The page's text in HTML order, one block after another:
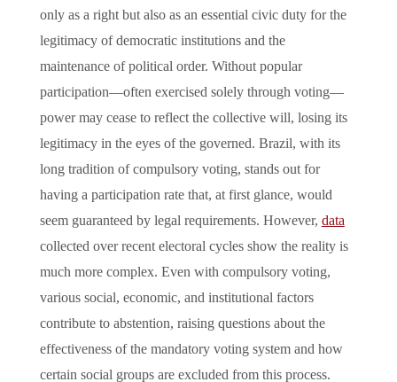
only as a right but also as an essential civic duty for the
legitimacy of democratic institutions and the
maintenance of political order. Without popular
participation—often exercised solely through voting—
power may cease to reflect the collective will, losing its
legitimacy in the eyes of the governed. Brazil, with its
long tradition of compulsory voting, stands out for
having a participation rate that, at first glance, would
seem guaranteed by legal requirements. However, data
collected over recent electoral cycles show the reality is
much more complex. Even with compulsory voting,
various social, economic, and institutional factors
contribute to abstention, raising questions about the
effectiveness of the mandatory voting system and how
certain social groups are excluded from this process.